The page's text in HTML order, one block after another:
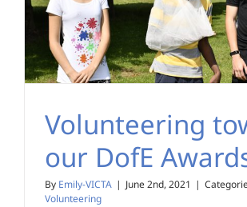
Volunteering
our DofE
By Emily-VICTA | June 2nd, 2021 |
Volunteering